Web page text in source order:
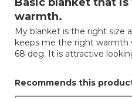
5
stars.
warmth.
My blanket is the right size
keeps me the right
68 deg. It is attractive
Recommends this